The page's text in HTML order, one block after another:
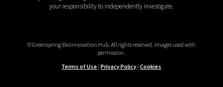
your responsibility to independently investigate.
© Greenspring Bioinnovation Hub. All rights reserved. Images used with
permission.
Terms of Use |Privacy Policy |Cookies